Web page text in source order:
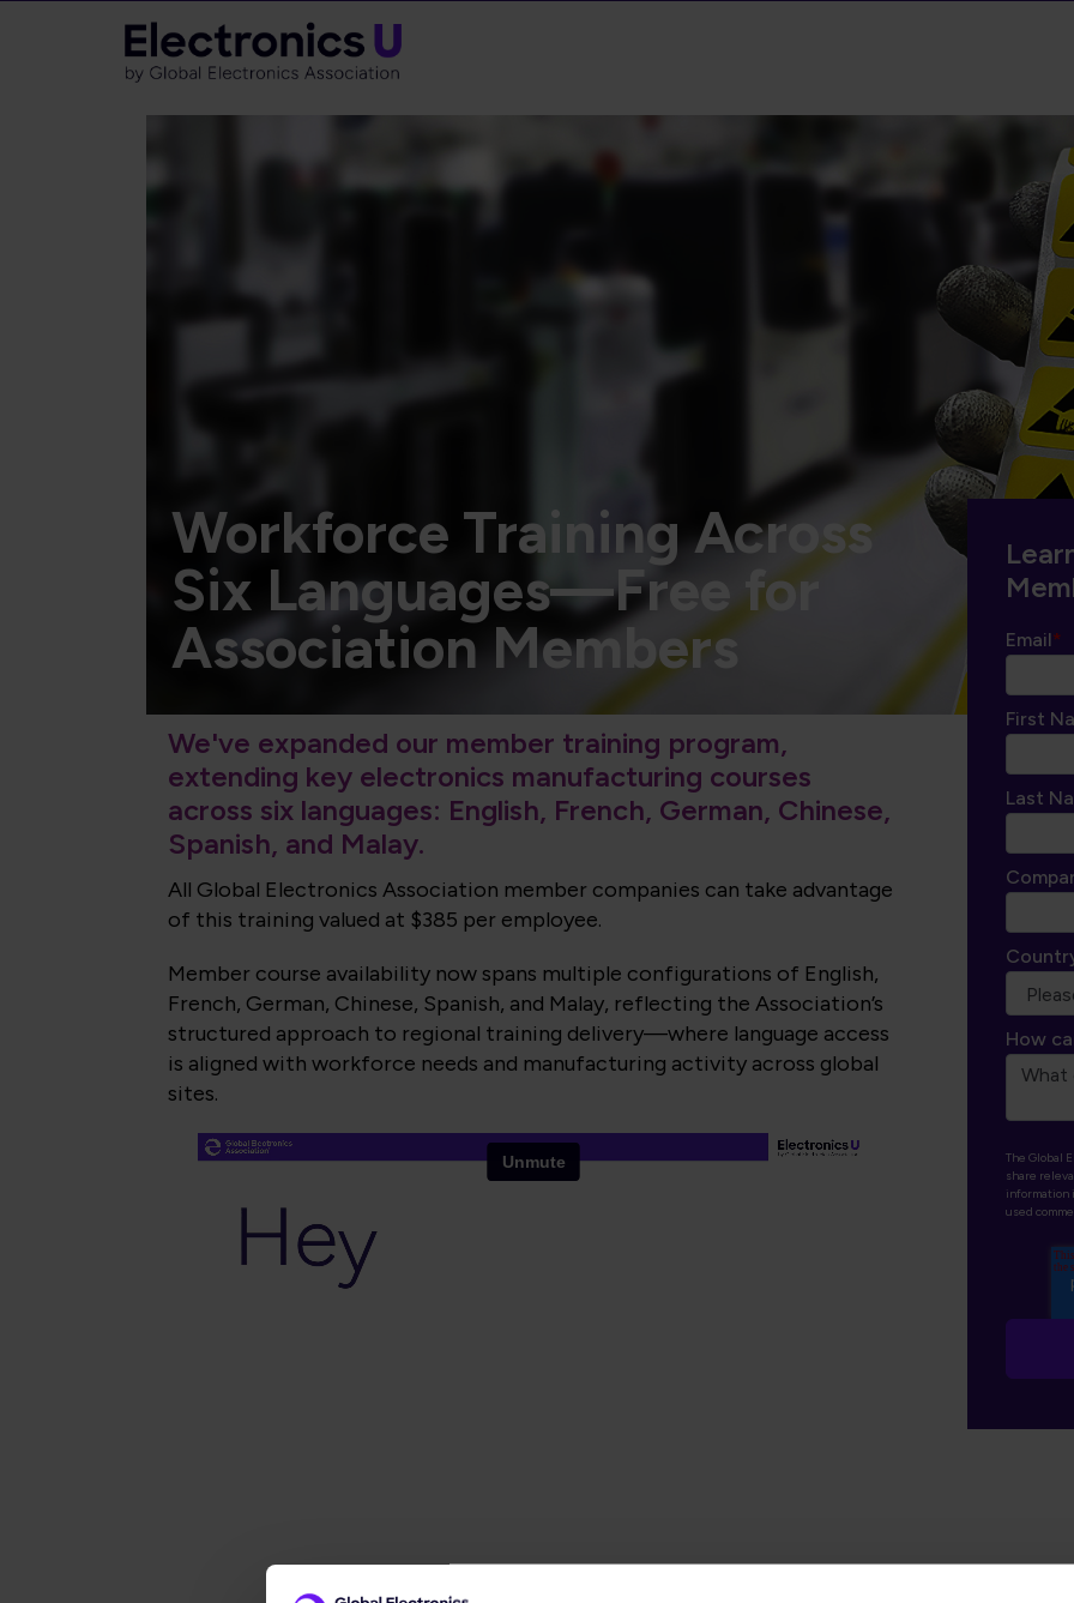
Workforce Training Across
Six Languages—Free for
Association Members
We've expanded our member training program,
extending key electronics manufacturing courses
across six languages: English, French, German, Chinese,
Spanish, and Malay.
All Global Electronics Association member companies can take advantage
of this training valued at $385 per employee.
Member course availability now spans multiple configurations of English,
French, German, Chinese, Spanish, and Malay, reflecting the Association’s
structured approach to regional training delivery—where language access
is aligned with workforce needs and manufacturing activity across global
sites.
Email*
First
Last
How
The Global
share
information
used